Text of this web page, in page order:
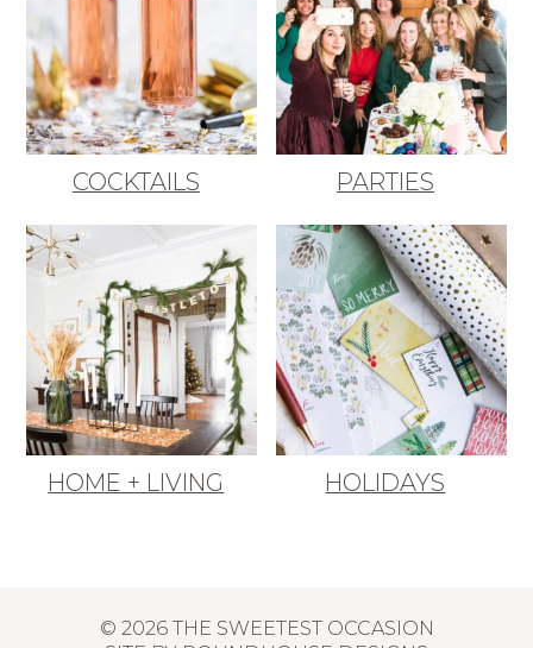
COCKTAILS PARTIES
HOME + LIVING HOLIDAYS
© 2026 THE SWEETEST OCCASION